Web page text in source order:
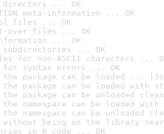
directory ... OK
meta-information ... OK
files ... OK
over files ... OK
... OK
subdirectories ... OK
for non-ASCII characters ...
for syntax errors ... OK
the package can be loaded ...
the package can be loaded with
the package can be unloaded
the namespace can be loaded
the namespace can be unloaded
without being on the library
in R code ... OK